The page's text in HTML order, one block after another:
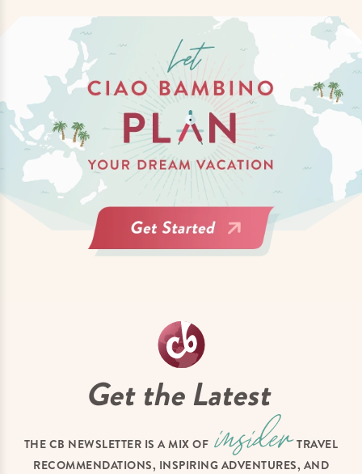
Get the Latest
THE CB NEWSLETTER IS A MIX OF
TRAVEL
RECOMMENDATIONS, INSPIRING ADVENTURES, AND